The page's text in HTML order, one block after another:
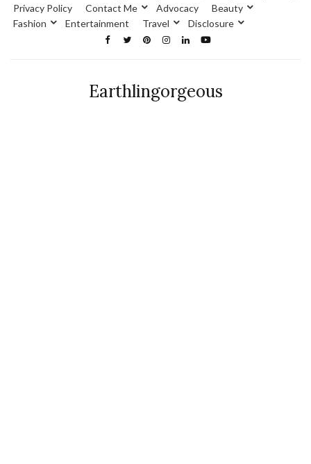
Privacy Policy
Contact Me Advocacy
Beauty
Fashion
Entertainment Travel Disclosure
Earthlingorgeous